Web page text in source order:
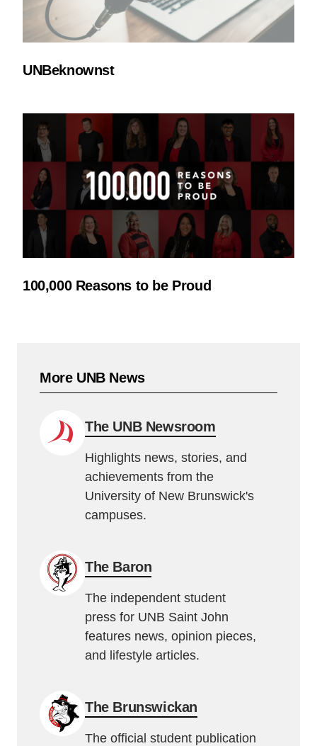
UNBeknownst
100,000 Reasons to be Proud
More UNB News
The UNB Newsroom
Highlights news, stories, and
achievements from the
University of New Brunswick's
campuses.
The Baron
The independent student
press for UNB Saint John
features news, opinion pieces,
and lifestyle articles.
The Brunswickan
The official student publication